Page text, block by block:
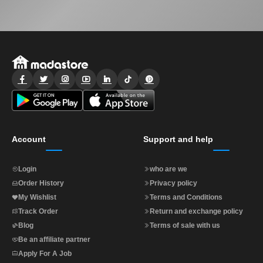
Account
Login
Order History
My Wishlist
Track Order
Blog
Be an affiliate partner
Apply For A Job
Support and help
who are we
Privacy policy
Terms and Conditions
Return and exchange policy
Terms of sale with us